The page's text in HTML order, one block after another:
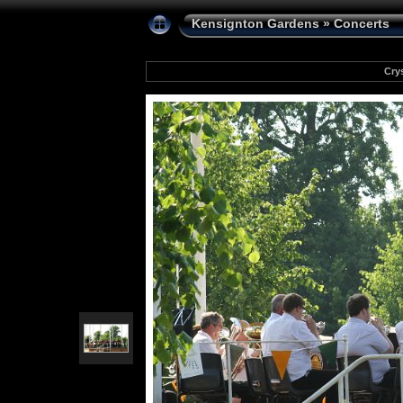
Kensignton Gardens»Concerts